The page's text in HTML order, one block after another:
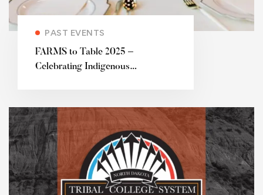
PAST EVENTS
FARMS to Table 2025 –
Celebrating Indigenous